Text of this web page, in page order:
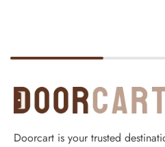
Doorcart is your trusted